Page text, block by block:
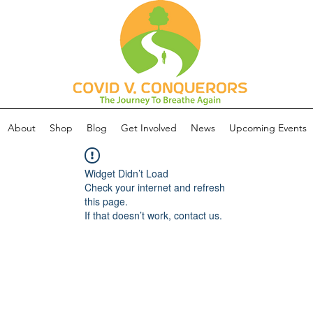
About Shop Blog Get Involved News Upcoming Events
Widget Didn’t Load
Check your internet and refresh
this page.
If that doesn’t work, contact us.